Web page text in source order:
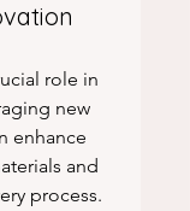
role in
new
enhance
and
process.